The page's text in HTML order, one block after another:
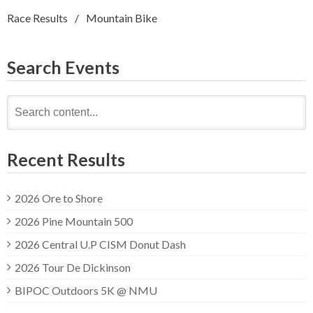
Race Results Mountain Bike
Search Events
for:
Recent Results
2026 Ore to Shore
2026 Pine Mountain 500
2026 Central U.P CISM Donut Dash
2026 Tour De Dickinson
BIPOC Outdoors 5K @ NMU